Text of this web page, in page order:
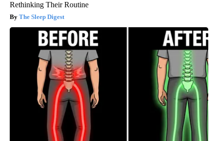
Rethinking Their Routine
The Sleep Digest